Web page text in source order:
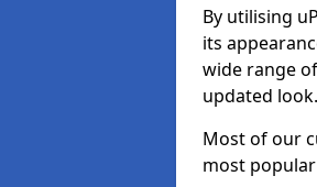
By utilising
its
wide range
updated look.
Most of our
most